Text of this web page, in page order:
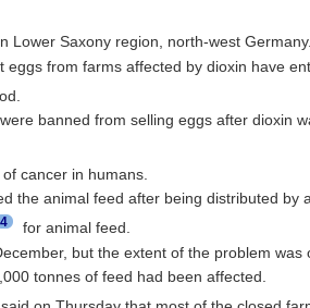
Lower Saxony region, north-west Germany.
eggs from farms affected by dioxin have
banned from selling eggs after dioxin
cancer in humans.
the animal feed after being distributed by
4
for animal feed.
but the extent of the problem was
tonnes of feed had been affected.